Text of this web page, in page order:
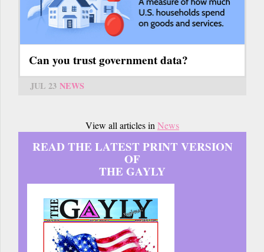
Can you trust government data?
JUL 23 NEWS
View all articles inNews
READ THE LATEST PRINT VERSION
OF
THE GAYLY